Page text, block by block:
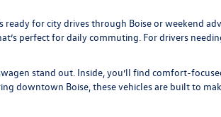
for city drives through Boise or weekend
perfect for daily commuting. For drivers
stand out. Inside, you’ll find comfort-
downtown Boise, these vehicles are built to